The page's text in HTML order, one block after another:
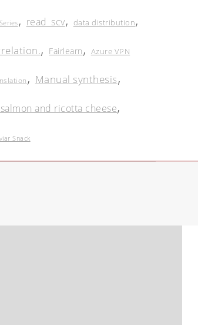
Series, read_scv, data distribution,
, Fairlearn, Azure VPN
, Manual synthesis,
and ricotta cheese,
Snack